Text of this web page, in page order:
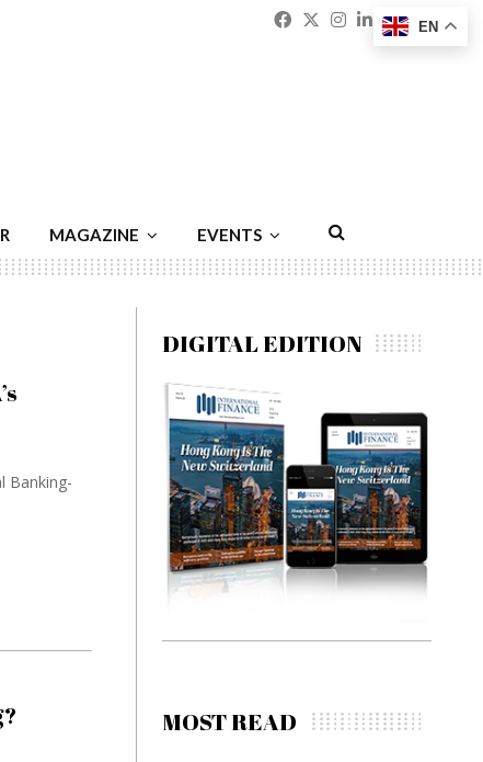
Facebook
Twitter
Instagram
Linkedin
MAGAZINE EVENTS
Banking-
DIGITAL EDITION
MOST READ
EN